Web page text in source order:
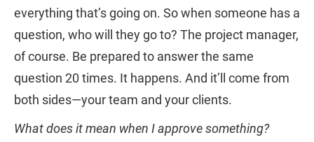
everything that’s going on. So when someone has a
question, who will they go to? The project manager,
of course. Be prepared to answer the same
question 20 times. It happens. And it’ll come from
both sides—your team and your clients.
What does it mean when I approve something?